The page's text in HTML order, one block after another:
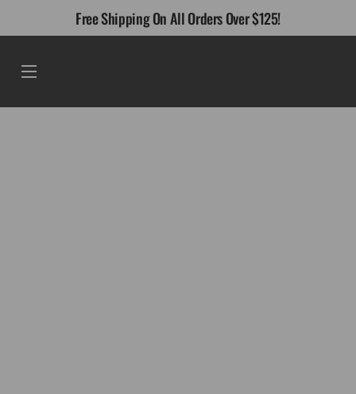
Free Shipping On All Orders Over $125!
Menu